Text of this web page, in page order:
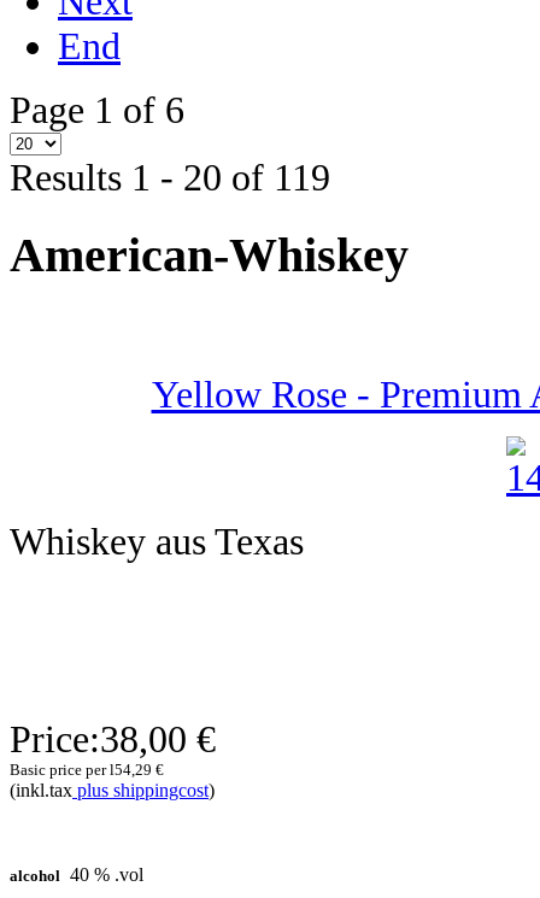
End
Page 1 of 6
Results 1 - 20 of 119
American-Whiskey
Yellow Rose - Premium
Whiskey aus Texas
Price:38,00 €
Basic price per l54,29 €
(inkl.tax plus shippingcost)
alcohol 40 % .vol